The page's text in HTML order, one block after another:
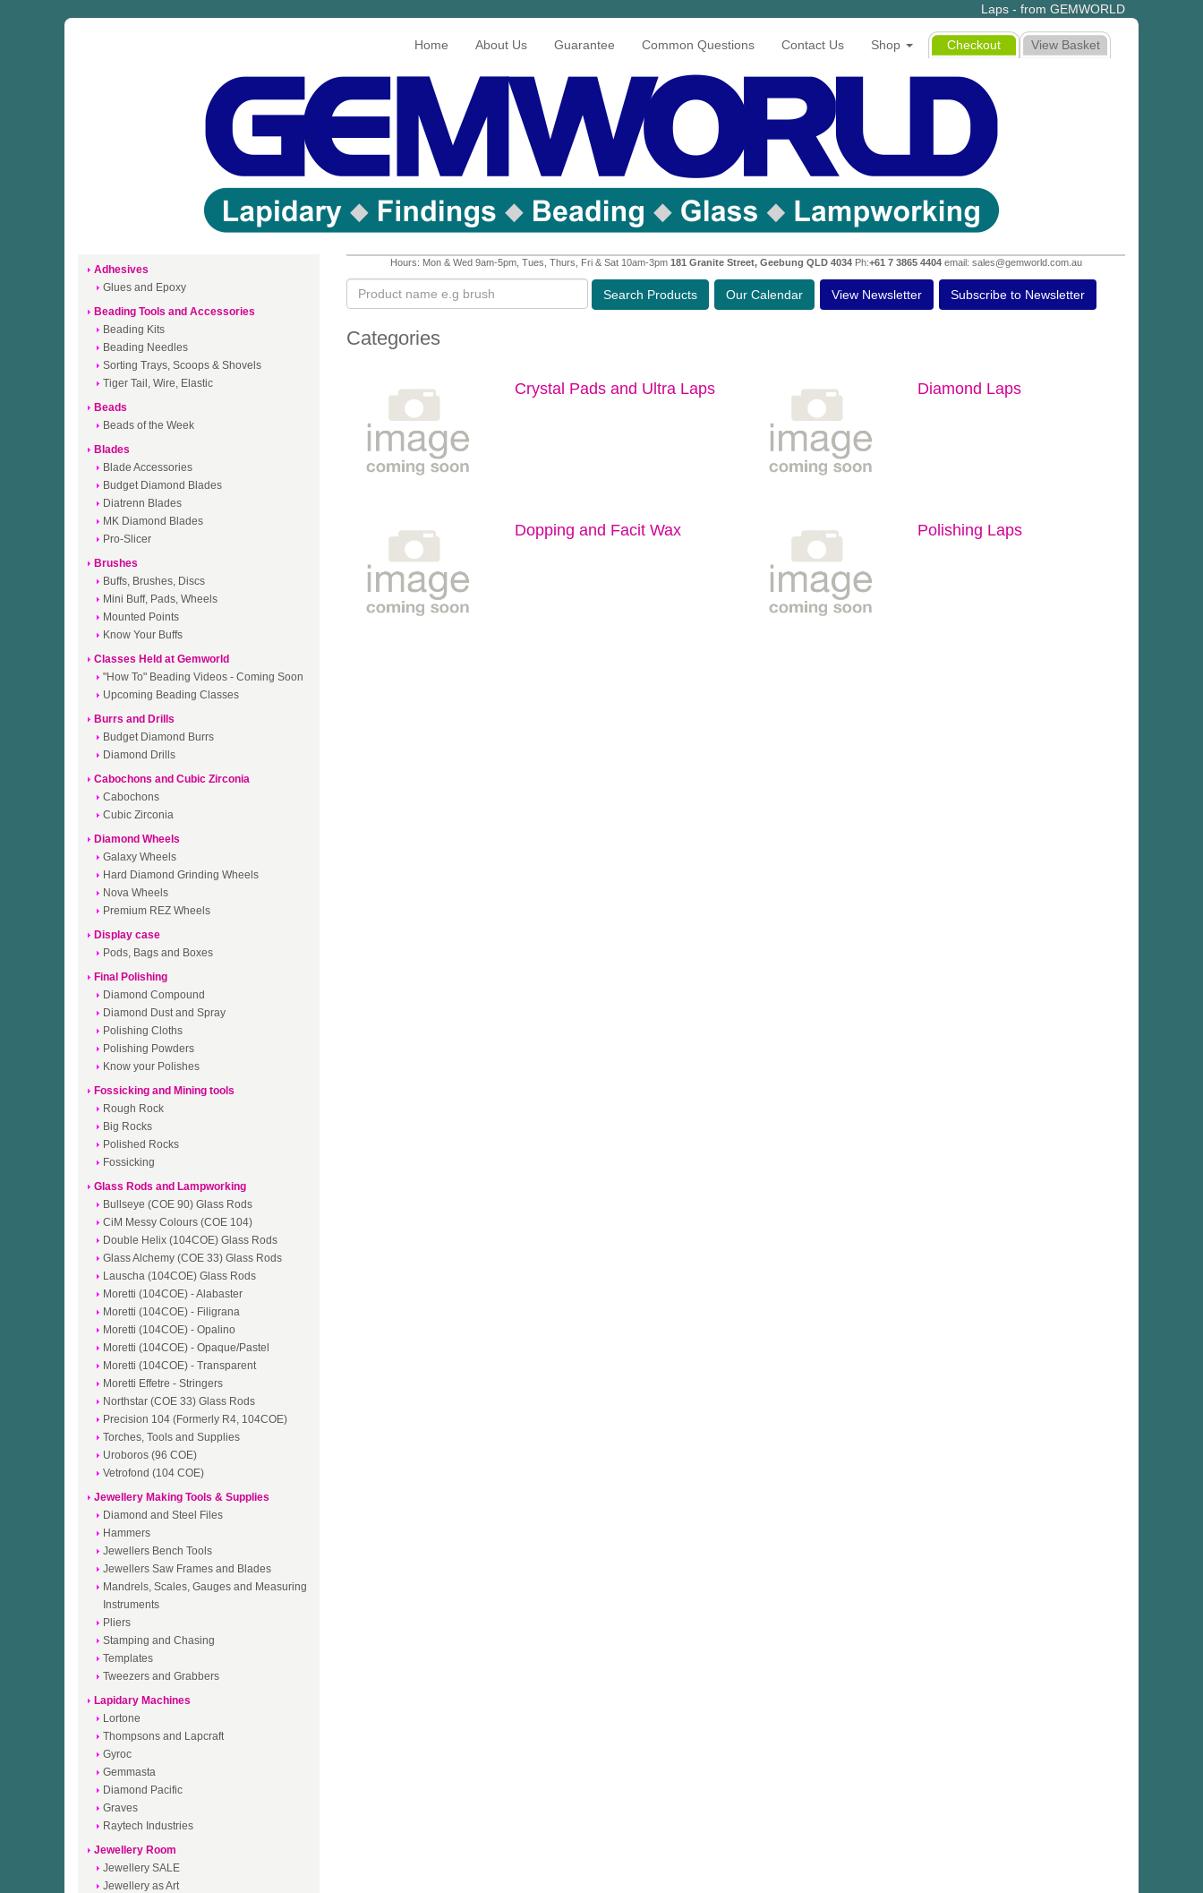
Laps - from GEMWORLD
View Basket
Checkout
Home About Us Guarantee Common Questions Contact Us Shop
Adhesives
Glues and Epoxy
Beading Tools and Accessories
Beading Kits
Beading Needles
Sorting Trays, Scoops & Shovels
Tiger Tail, Wire, Elastic
Beads
Beads of the Week
Blades
Blade Accessories
Budget Diamond Blades
Diatrenn Blades
MK Diamond Blades
Pro-Slicer
Brushes
Buffs, Brushes, Discs
Mini Buff, Pads, Wheels
Mounted Points
Know Your Buffs
Classes Held at Gemworld
"How To" Beading Videos - Coming Soon
Upcoming Beading Classes
Burrs and Drills
Budget Diamond Burrs
Diamond Drills
Cabochons and Cubic Zirconia
Cabochons
Cubic Zirconia
Diamond Wheels
Galaxy Wheels
Hard Diamond Grinding Wheels
Nova Wheels
Premium REZ Wheels
Display case
Pods, Bags and Boxes
Final Polishing
Diamond Compound
Diamond Dust and Spray
Polishing Cloths
Polishing Powders
Know your Polishes
Fossicking and Mining tools
Rough Rock
Big Rocks
Polished Rocks
Fossicking
Glass Rods and Lampworking
Bullseye (COE 90) Glass Rods
CiM Messy Colours (COE 104)
Double Helix (104COE) Glass Rods
Glass Alchemy (COE 33) Glass Rods
Lauscha (104COE) Glass Rods
Moretti (104COE) - Alabaster
Moretti (104COE) - Filigrana
Moretti (104COE) - Opalino
Moretti (104COE) - Opaque/Pastel
Moretti (104COE) - Transparent
Moretti Effetre - Stringers
Northstar (COE 33) Glass Rods
Precision 104 (Formerly R4, 104COE)
Torches, Tools and Supplies
Uroboros (96 COE)
Vetrofond (104 COE)
Jewellery Making Tools & Supplies
Diamond and Steel Files
Hammers
Jewellers Bench Tools
Jewellers Saw Frames and Blades
Mandrels, Scales, Gauges and Measuring
Instruments
Pliers
Stamping and Chasing
Templates
Tweezers and Grabbers
Lapidary Machines
Lortone
Thompsons and Lapcraft
Gyroc
Gemmasta
Diamond Pacific
Graves
Raytech Industries
Jewellery Room
Jewellery SALE
Jewellery as Art
Hours: Mon & Wed 9am-5pm, Tues, Thurs, Fri & Sat 10am-3pm 181 Granite Street, Geebung QLD 4034Ph:+61 7 3865 4404email: sales@gemworld.com.au
Search Products Our Calendar View Newsletter Subscribe to Newsletter
Categories
Crystal Pads and Ultra Laps Diamond Laps
Dopping and Facit Wax Polishing Laps